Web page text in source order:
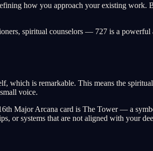
how you approach your existing
spiritual counselors — 727 is a
which is remarkable. This means the
voice.
Major Arcana card is The Tower — a
or systems that are not aligned with your